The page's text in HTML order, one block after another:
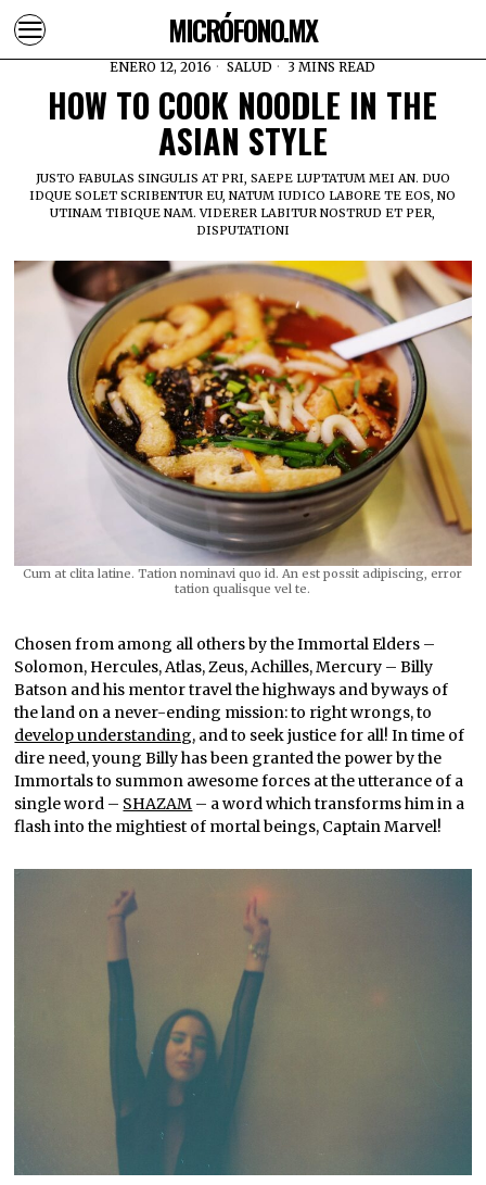
MICRÓFONO.MX
ENERO 12, 2016 SALUD 3 MINS READ
HOW TO COOK NOODLE IN THE
ASIAN STYLE
JUSTO FABULAS SINGULIS AT PRI, SAEPE LUPTATUM MEI AN. DUO
IDQUE SOLET SCRIBENTUR EU, NATUM IUDICO LABORE TE EOS, NO
UTINAM TIBIQUE NAM. VIDERER LABITUR NOSTRUD ET PER,
DISPUTATIONI
Cum at clita latine. Tation nominavi quo id. An est possit adipiscing, error
tation qualisque vel te.
Chosen from among all others by the Immortal Elders –
Solomon, Hercules, Atlas, Zeus, Achilles, Mercury – Billy
Batson and his mentor travel the highways and byways of
the land on a never-ending mission: to right wrongs, to
develop understanding, and to seek justice for all! In time of
dire need, young Billy has been granted the power by the
Immortals to summon awesome forces at the utterance of a
single word – SHAZAM – a word which transforms him in a
flash into the mightiest of mortal beings, Captain Marvel!